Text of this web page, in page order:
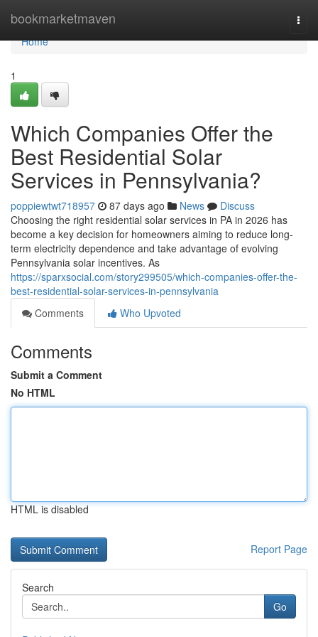
bookmarketmaven
Home
Home
1
Which Companies Offer the
Best Residential Solar
Services in Pennsylvania?
poppiewtwt718957 87 days ago News
Discuss
Choosing the right residential solar services in PA in 2026 has
become a key decision for homeowners aiming to reduce long-
term electricity dependence and take advantage of evolving
Pennsylvania solar incentives. As
https://sparxsocial.com/story299505/which-companies-offer-the-
best-residential-solar-services-in-pennsylvania
Comments
Who Upvoted
Comments
Submit a Comment
No HTML
HTML is disabled
Report Page
Search
Go